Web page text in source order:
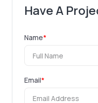
Have A
Name*
Email*